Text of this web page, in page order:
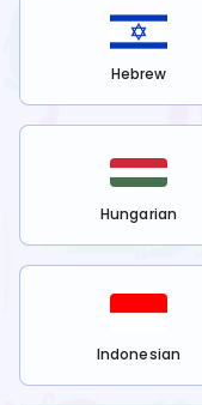
Hebrew
Hungarian
Indonesian